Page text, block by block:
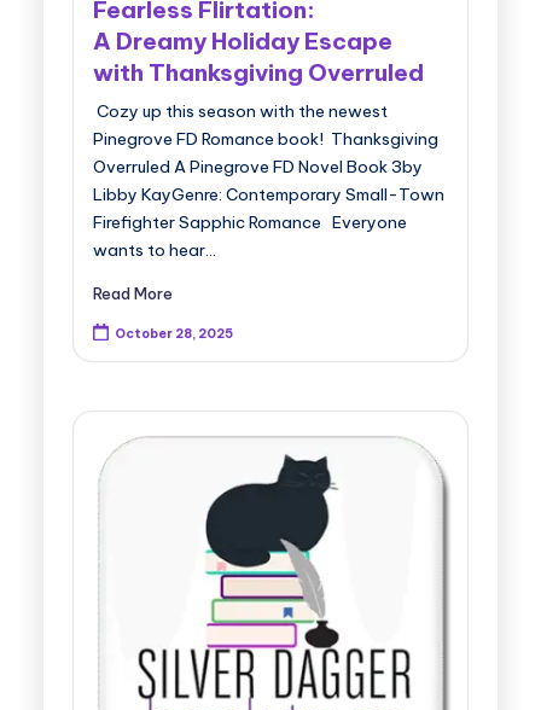
Fearless Flirtation:
A Dreamy Holiday Escape
with Thanksgiving Overruled
Cozy up this season with the newest
Pinegrove FD Romance book! Thanksgiving
Overruled A Pinegrove FD Novel Book 3by
Libby KayGenre: Contemporary Small-Town
Firefighter Sapphic Romance Everyone
wants to hear…
Read More
October 28, 2025